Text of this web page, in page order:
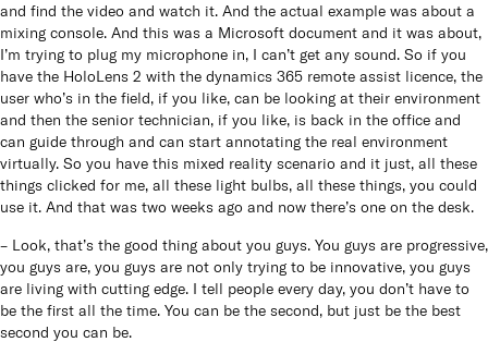
and find the video and watch it. And the actual example was about a
mixing console. And this was a Microsoft document and it was about,
I’m trying to plug my microphone in, I can’t get any sound. So if you
have the HoloLens 2 with the dynamics 365 remote assist licence, the
user who’s in the field, if you like, can be looking at their environment
and then the senior technician, if you like, is back in the office and
can guide through and can start annotating the real environment
virtually. So you have this mixed reality scenario and it just, all these
things clicked for me, all these light bulbs, all these things, you could
use it. And that was two weeks ago and now there’s one on the desk.
– Look, that’s the good thing about you guys. You guys are progressive,
you guys are, you guys are not only trying to be innovative, you guys
are living with cutting edge. I tell people every day, you don’t have to
be the first all the time. You can be the second, but just be the best
second you can be.